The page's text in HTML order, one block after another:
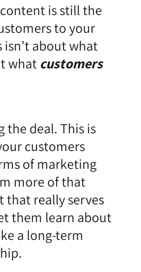
is still the
to your
isn’t about what
whatcustomers
the deal. This is
customers
of marketing
more of that
that really serves
them learn about
a long-term